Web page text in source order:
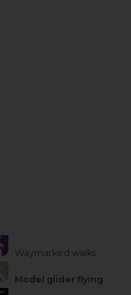
Waymarked walks
Model glider flying